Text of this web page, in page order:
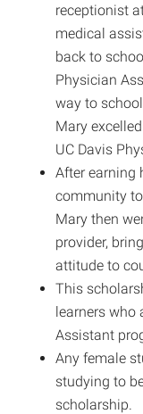
receptionist
medical
back to
Physician
way to
Mary
UC Davis
After earning
community
Mary then
provider,
attitude to
This
learners who
Assistant
Any female
studying to
scholarship.